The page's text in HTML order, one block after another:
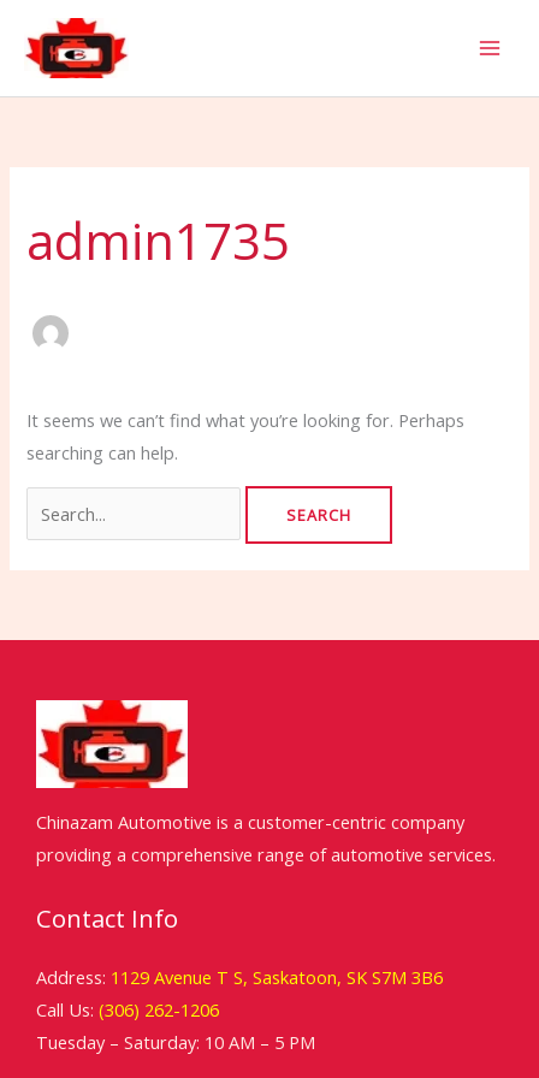
content
admin1735
It seems we can’t find what you’re looking for. Perhaps
searching can help.
Search
for:
Chinazam Automotive is a customer-centric company
providing a comprehensive range of automotive services.
Contact Info
Address: 1129 Avenue T S, Saskatoon, SK S7M 3B6
Call Us: (306) 262-1206
Tuesday – Saturday: 10 AM – 5 PM